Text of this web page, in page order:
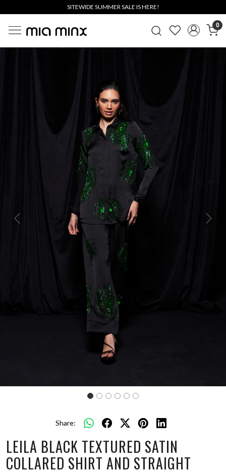
SITEWIDE SUMMER SALE IS HERE!
0
Previous Next
Share:
LEILA BLACK TEXTURED SATIN
COLLARED SHIRT AND STRAIGHT